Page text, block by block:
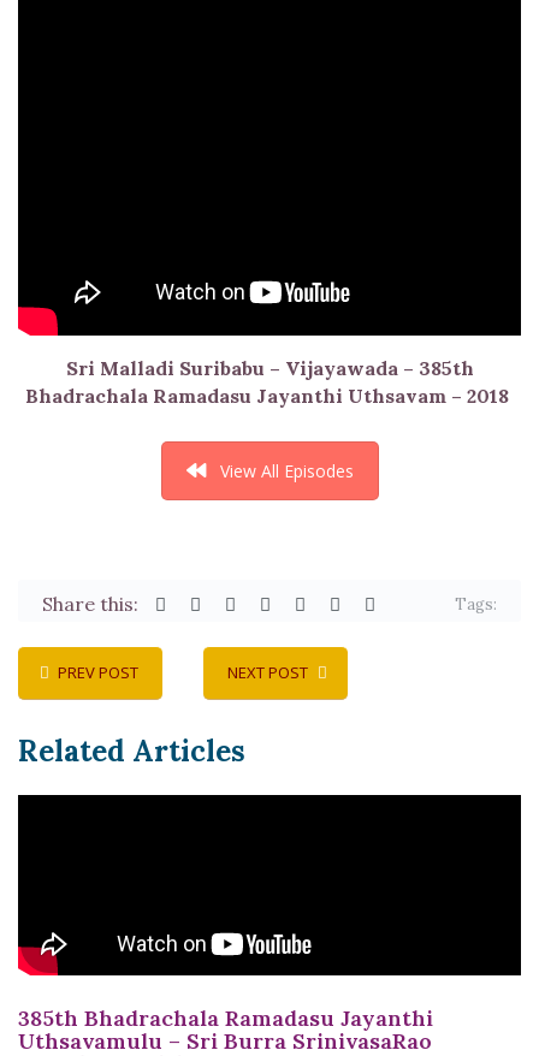
Sri Malladi Suribabu – Vijayawada – 385th
Bhadrachala Ramadasu Jayanthi Uthsavam – 2018
View All Episodes
Share this: Tags:
PREV POST NEXT POST
Related Articles
385th Bhadrachala Ramadasu Jayanthi
Uthsavamulu – Sri Burra SrinivasaRao